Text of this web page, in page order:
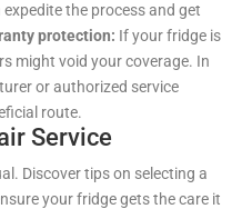
the process and get
protection: If your fridge is
might void your coverage. In
or authorized service
route.
Service
Discover tips on selecting a
your fridge gets the care it